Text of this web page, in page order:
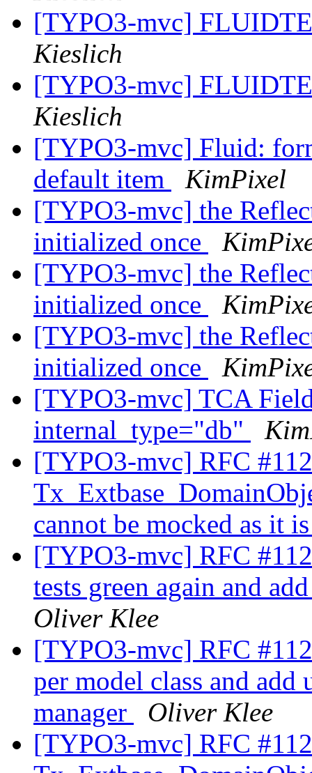
[TYPO3-mvc]
Kieslich
[TYPO3-mvc]
Kieslich
[TYPO3-mvc] Fluid:
default item
KimPixel
[TYPO3-mvc] the
initialized once
[TYPO3-mvc] the
initialized once
[TYPO3-mvc] the
initialized once
[TYPO3-mvc] TCA
internal_type="db"
[TYPO3-mvc] RFC
cannot be mocked as it
[TYPO3-mvc] RFC
tests green again and
Oliver Klee
[TYPO3-mvc] RFC
per model class and add
manager
Oliver Klee
[TYPO3-mvc] RFC